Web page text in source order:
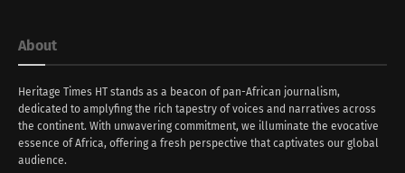
About
Heritage Times HT stands as a beacon of pan-African journalism,
dedicated to amplyfing the rich tapestry of voices and narratives across
the continent. With unwavering commitment, we illuminate the evocative
essence of Africa, offering a fresh perspective that captivates our global
audience.